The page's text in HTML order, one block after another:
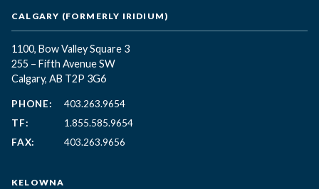
CALGARY (FORMERLY IRIDIUM)
1100, Bow Valley Square 3
255 – Fifth Avenue SW
Calgary, AB T2P 3G6
PHONE:
403.263.9654
TF:
1.855.585.9654
FAX:
403.263.9656
KELOWNA